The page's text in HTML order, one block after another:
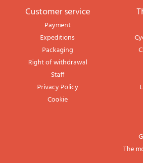
Customer service
Payment
Expeditions
Packaging
Right of withdrawal
Staff
Privacy Policy
Cookie
The